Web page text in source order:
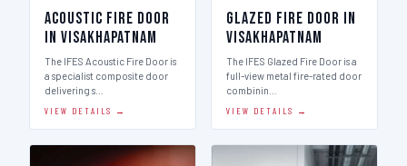
Acoustic Fire Door
in Visakhapatnam
The IFES Acoustic Fire Door is
a specialist composite door
delivering s…
VIEW DETAILS →
Glazed Fire Door in
Visakhapatnam
The IFES Glazed Fire Door is a
full-view metal fire-rated door
combinin…
VIEW DETAILS →